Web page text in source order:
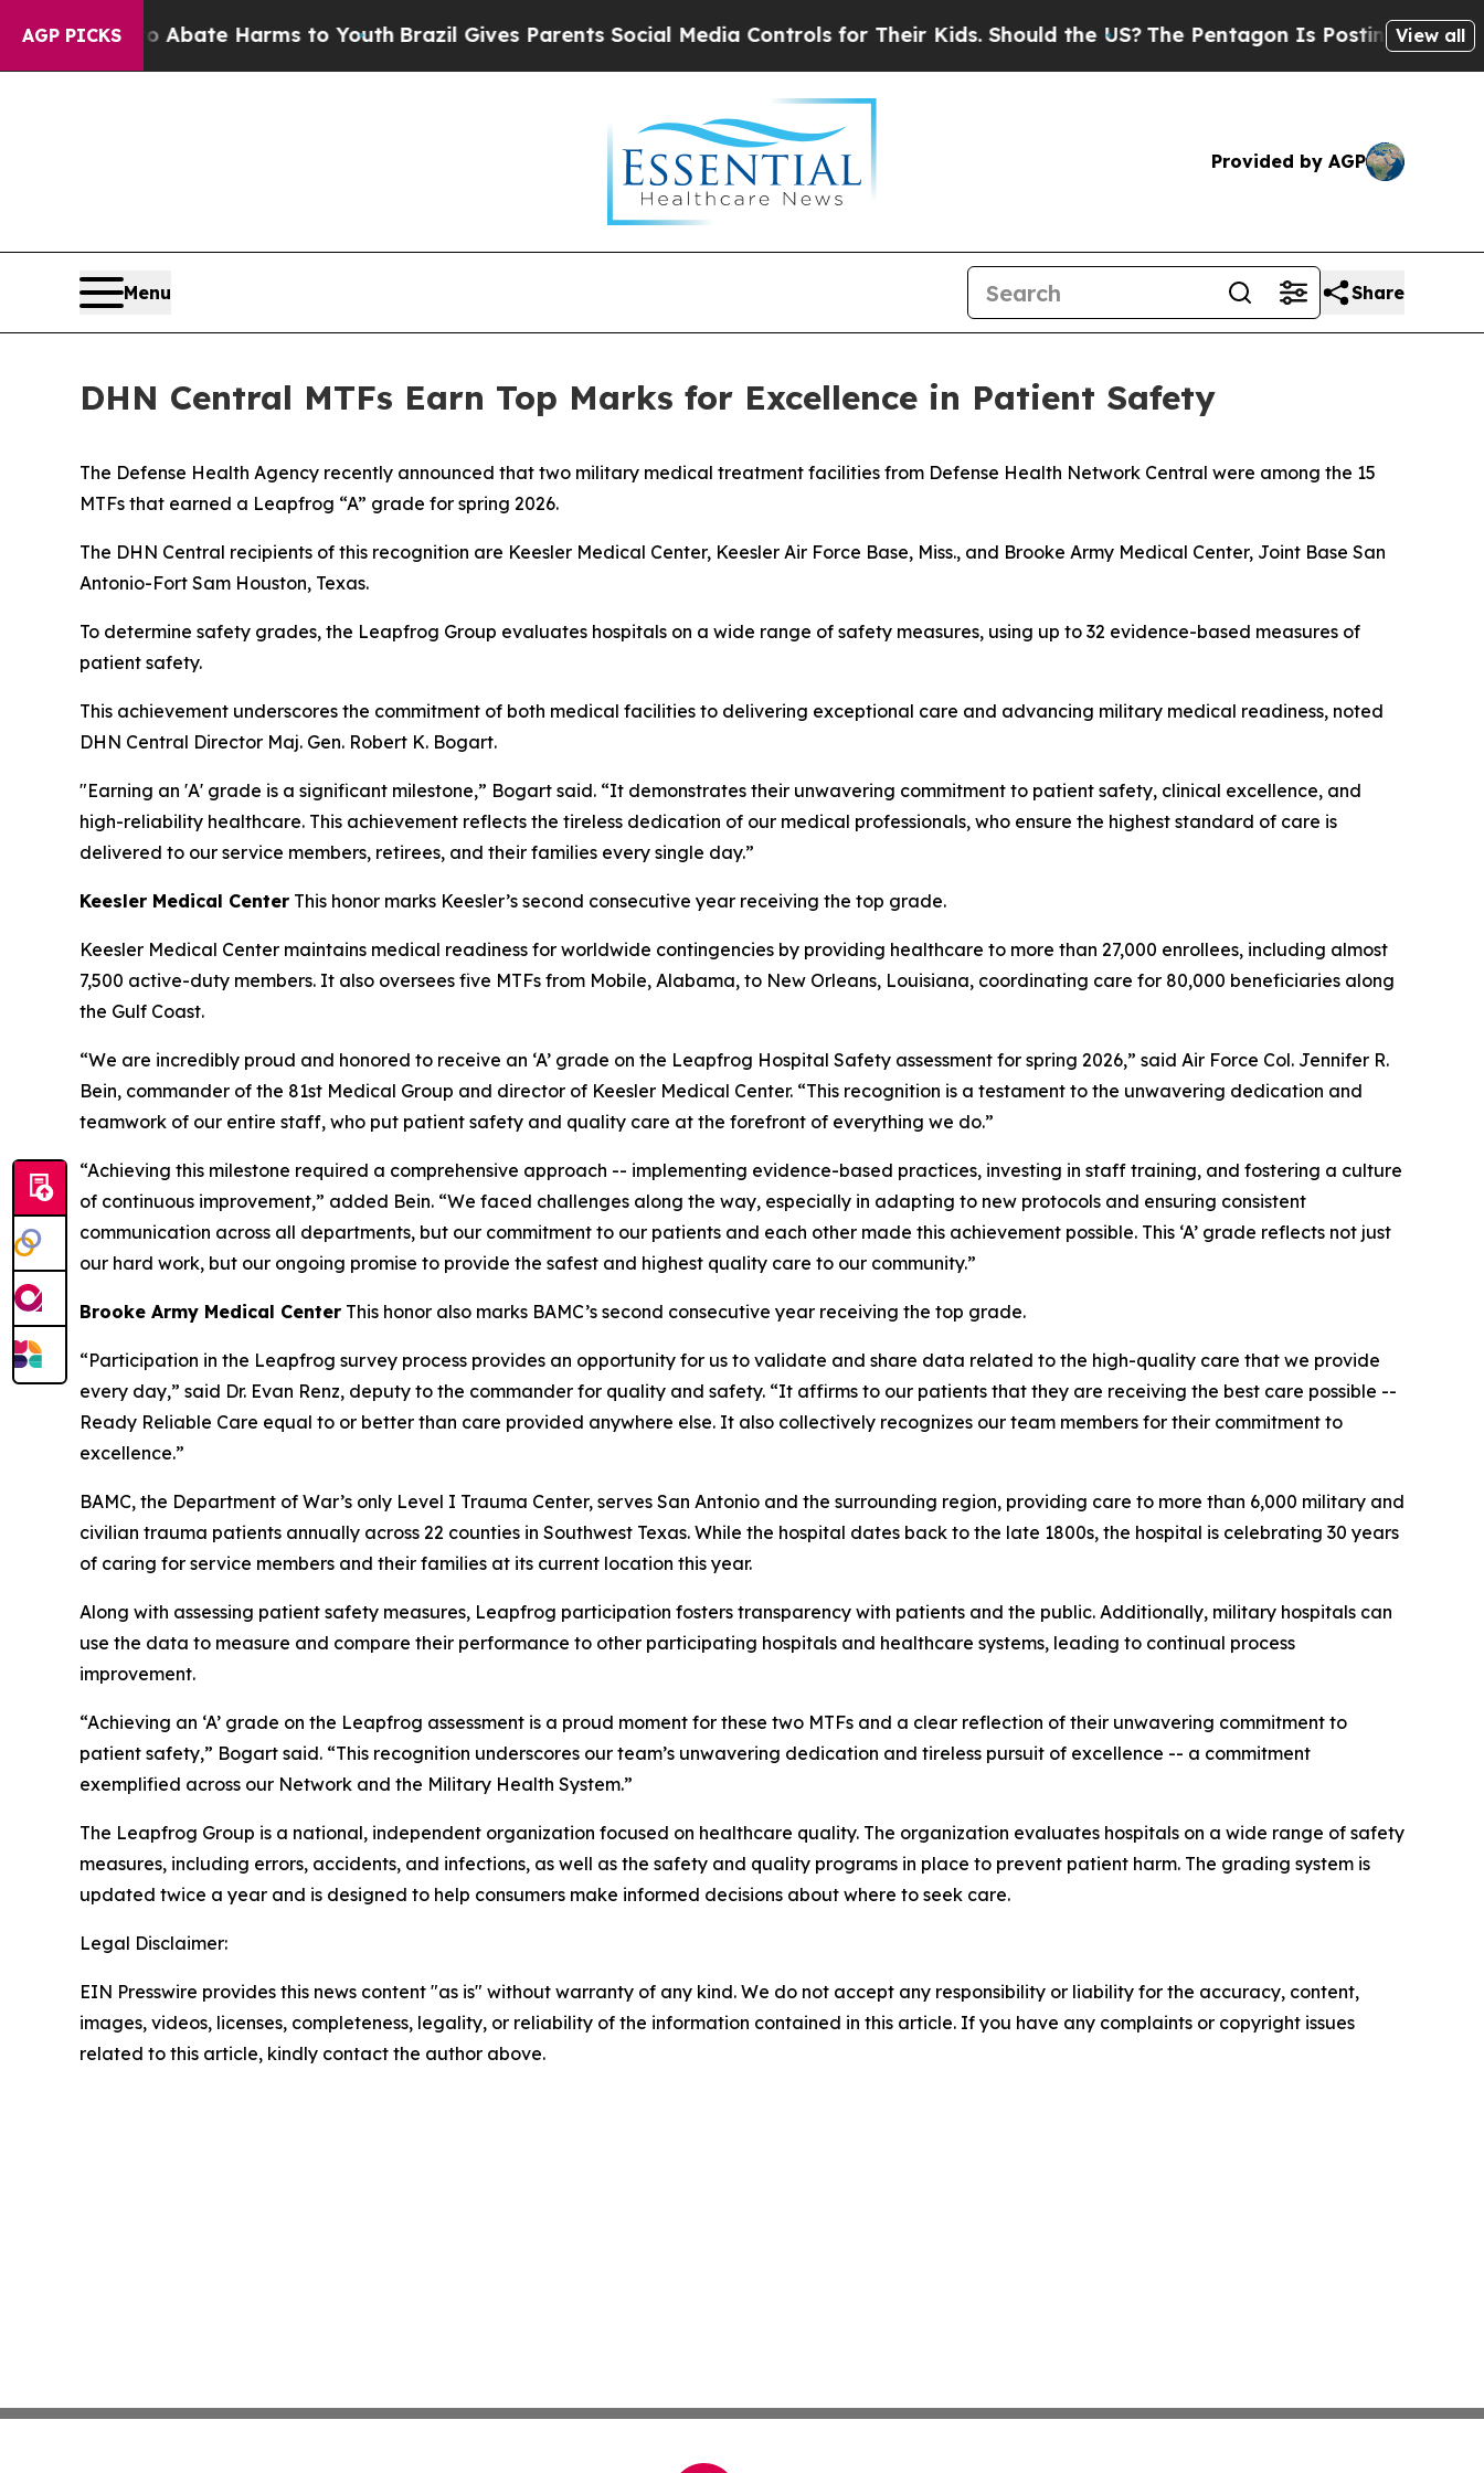
AGP PICKS
to Abate Harms to YouthBrazil Gives Parents Social Media Controls for Their Kids. Should the US?The Pentagon Is Posting CrypticView all
Provided by AGP
Menu Share
DHN Central MTFs Earn Top Marks for Excellence in Patient Safety
The Defense Health Agency recently announced that two military medical treatment facilities from Defense Health Network Central were among the 15
MTFs that earned a Leapfrog “A” grade for spring 2026.
The DHN Central recipients of this recognition are Keesler Medical Center, Keesler Air Force Base, Miss., and Brooke Army Medical Center, Joint Base San
Antonio-Fort Sam Houston, Texas.
To determine safety grades, the Leapfrog Group evaluates hospitals on a wide range of safety measures, using up to 32 evidence-based measures of
patient safety.
This achievement underscores the commitment of both medical facilities to delivering exceptional care and advancing military medical readiness, noted
DHN Central Director Maj. Gen. Robert K. Bogart.
"Earning an 'A' grade is a significant milestone,” Bogart said. “It demonstrates their unwavering commitment to patient safety, clinical excellence, and
high-reliability healthcare. This achievement reflects the tireless dedication of our medical professionals, who ensure the highest standard of care is
delivered to our service members, retirees, and their families every single day.”
Keesler Medical Center This honor marks Keesler’s second consecutive year receiving the top grade.
Keesler Medical Center maintains medical readiness for worldwide contingencies by providing healthcare to more than 27,000 enrollees, including almost
7,500 active-duty members. It also oversees five MTFs from Mobile, Alabama, to New Orleans, Louisiana, coordinating care for 80,000 beneficiaries along
the Gulf Coast.
“We are incredibly proud and honored to receive an ‘A’ grade on the Leapfrog Hospital Safety assessment for spring 2026,” said Air Force Col. Jennifer R.
Bein, commander of the 81st Medical Group and director of Keesler Medical Center. “This recognition is a testament to the unwavering dedication and
teamwork of our entire staff, who put patient safety and quality care at the forefront of everything we do.”
“Achieving this milestone required a comprehensive approach -- implementing evidence-based practices, investing in staff training, and fostering a culture
of continuous improvement,” added Bein. “We faced challenges along the way, especially in adapting to new protocols and ensuring consistent
communication across all departments, but our commitment to our patients and each other made this achievement possible. This ‘A’ grade reflects not just
our hard work, but our ongoing promise to provide the safest and highest quality care to our community.”
Brooke Army Medical Center This honor also marks BAMC’s second consecutive year receiving the top grade.
“Participation in the Leapfrog survey process provides an opportunity for us to validate and share data related to the high-quality care that we provide
every day,” said Dr. Evan Renz, deputy to the commander for quality and safety. “It affirms to our patients that they are receiving the best care possible --
Ready Reliable Care equal to or better than care provided anywhere else. It also collectively recognizes our team members for their commitment to
excellence.”
BAMC, the Department of War’s only Level I Trauma Center, serves San Antonio and the surrounding region, providing care to more than 6,000 military and
civilian trauma patients annually across 22 counties in Southwest Texas. While the hospital dates back to the late 1800s, the hospital is celebrating 30 years
of caring for service members and their families at its current location this year.
Along with assessing patient safety measures, Leapfrog participation fosters transparency with patients and the public. Additionally, military hospitals can
use the data to measure and compare their performance to other participating hospitals and healthcare systems, leading to continual process
improvement.
“Achieving an ‘A’ grade on the Leapfrog assessment is a proud moment for these two MTFs and a clear reflection of their unwavering commitment to
patient safety,” Bogart said. “This recognition underscores our team’s unwavering dedication and tireless pursuit of excellence -- a commitment
exemplified across our Network and the Military Health System.”
The Leapfrog Group is a national, independent organization focused on healthcare quality. The organization evaluates hospitals on a wide range of safety
measures, including errors, accidents, and infections, as well as the safety and quality programs in place to prevent patient harm. The grading system is
updated twice a year and is designed to help consumers make informed decisions about where to seek care.
Legal Disclaimer:
EIN Presswire provides this news content "as is" without warranty of any kind. We do not accept any responsibility or liability for the accuracy, content,
images, videos, licenses, completeness, legality, or reliability of the information contained in this article. If you have any complaints or copyright issues
related to this article, kindly contact the author above.